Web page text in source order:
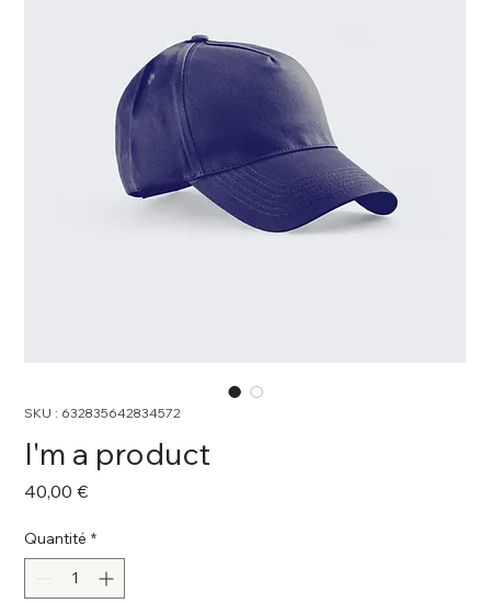
SKU : 632835642834572
I'm a product
40,00 €Prix
Quantité *